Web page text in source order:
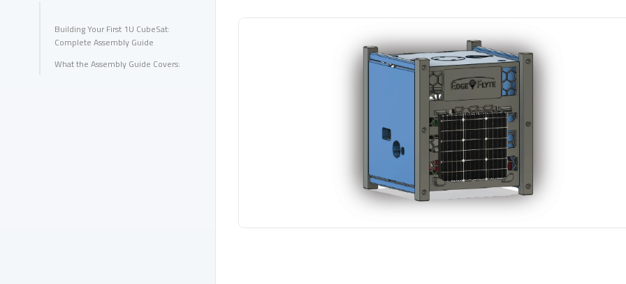
Building Your First 1U CubeSat:
Complete Assembly Guide
What the Assembly Guide Covers: